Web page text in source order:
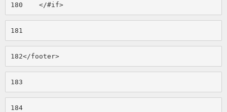
180
    </#if>
181
182</footer>
183
184